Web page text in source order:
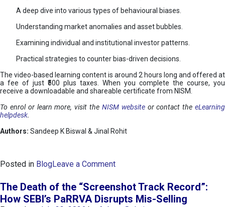
A deep dive into various types of behavioural biases.
Understanding market anomalies and asset bubbles.
Examining individual and institutional investor patterns.
Practical strategies to counter bias-driven decisions.
The video-based learning content is around 2 hours long and offered at
a fee of just ₹500 plus taxes. When you complete the course, you
receive a downloadable and shareable certificate from NISM.
To enrol or learn more, visit the NISM websiteor contact theeLearning
helpdesk.
Authors: Sandeep K Biswal & Jinal Rohit
Posted in BlogLeave a Commento
e
h
The Death of the “Screenshot Track Record”:
How SEBI’s PaRRVA Disrupts Mis-Selling